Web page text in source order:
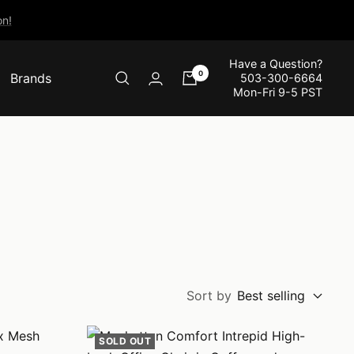
Brands 0
Have a Question?
503-300-6664
Mon-Fri 9-5 PST
Sort by Best selling
SOLD OUT